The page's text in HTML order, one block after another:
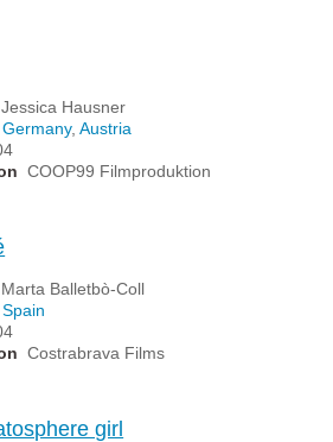
Jessica Hausner
Germany,Austria
COOP99 Filmproduktion
Marta Balletbò-Coll
Spain
Costrabrava Films
girl